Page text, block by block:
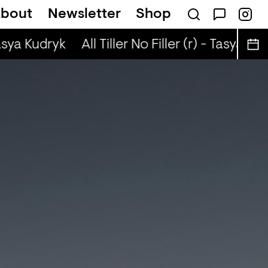
Newsletter Shop
- Justin The Lover
Kudryk All Tiller No Filler (r) - Tasya